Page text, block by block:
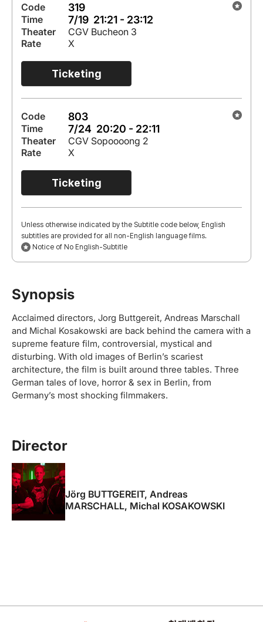
Code 319
Time 7/19 21:21 - 23:12
Theater
CGV Bucheon 3
Rate
X
Ticketing
Code 803
Time 7/24 20:20 - 22:11
Theater
CGV Sopoooong 2
Rate
X
Ticketing
Unless otherwise indicated by the Subtitle code below, English
subtitles are provided for all non-English language films.
Notice of No English-Subtitle
Synopsis
Acclaimed directors, Jorg Buttgereit, Andreas Marschall
and Michal Kosakowski are back behind the camera with a
supreme feature film, controversial, mystical and
disturbing. With old images of Berlin’s scariest
architecture, the film is built around three tables. Three
German tales of love, horror & sex in Berlin, from
Germany’s most shocking filmmakers.
Director
Jörg BUTTGEREIT, Andreas
MARSCHALL, Michal KOSAKOWSKI